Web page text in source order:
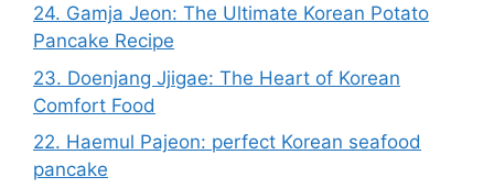
24. Gamja Jeon: The Ultimate Korean Potato
Pancake Recipe
23. Doenjang Jjigae: The Heart of Korean
Comfort Food
22. Haemul Pajeon: perfect Korean seafood
pancake